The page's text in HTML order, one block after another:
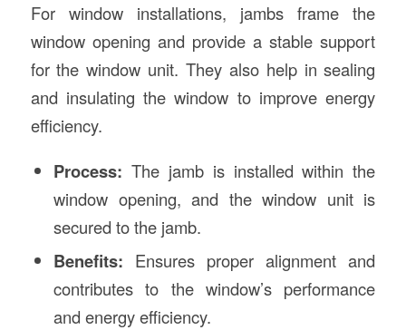
For window installations, jambs frame the
window opening and provide a stable support
for the window unit. They also help in sealing
and insulating the window to improve energy
efficiency.
Process: The jamb is installed within the
window opening, and the window unit is
secured to the jamb.
Benefits: Ensures proper alignment and
contributes to the window’s performance
and energy efficiency.